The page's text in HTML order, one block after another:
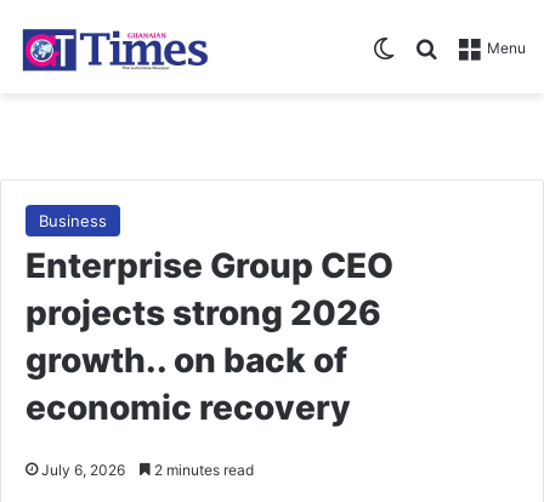
Menu
Search for
Switch skin
Business
Enterprise Group CEO
projects strong 2026
growth.. on back of
economic recovery
July 6, 2026 2 minutes read